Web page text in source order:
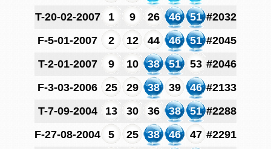
T-20-02-2007
1 9 26 46 51 #2032
F-5-01-2007
2 12 44 46 51 #2045
T-2-01-2007
9 10 38 51 53 #2046
F-3-03-2006
25 29 38 39 46 #2133
T-7-09-2004
13 30 36 38 51 #2288
F-27-08-2004
5 25 38 46 47 #2291